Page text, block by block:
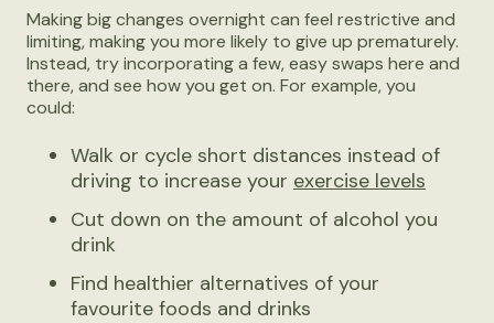
Making big changes overnight can feel restrictive and
limiting, making you more likely to give up prematurely.
Instead, try incorporating a few, easy swaps here and
there, and see how you get on. For example, you
could:
Walk or cycle short distances instead of
driving to increase your exercise levels
Cut down on the amount of alcohol you
drink
Find healthier alternatives of your
favourite foods and drinks